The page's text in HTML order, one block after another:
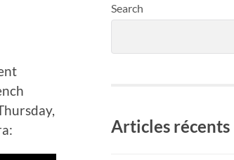
Search
Articles récents